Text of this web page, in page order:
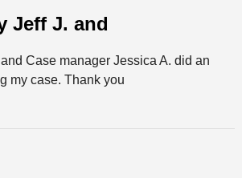
Jeff J. and
Case manager Jessica A. did an
my case. Thank you